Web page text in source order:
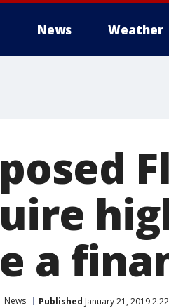
News Weather
a
News Published January 21, 2019 2:22